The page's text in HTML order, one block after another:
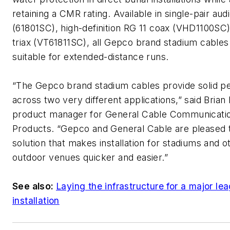
retaining a CMR rating. Available in single-pair
(61801SC), high-definition RG 11 coax
triax (VT61811SC), all Gepco brand stadium
suitable for extended-distance runs.
“The Gepco brand stadium cables provide solid
across two very different applications,” said Brian
product manager for General Cable
Products. “Gepco and General Cable are pleased
solution that makes installation for stadiums and
outdoor venues quicker and easier.”
See also: Laying the infrastructure for a major
installation